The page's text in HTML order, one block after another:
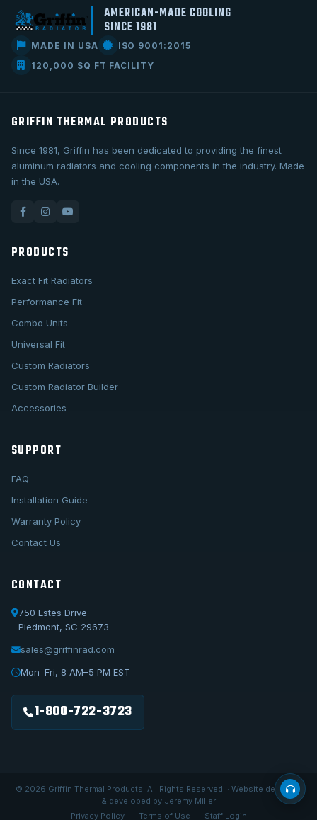
AMERICAN-MADE COOLING
SINCE 1981
MADE IN USA
ISO 9001:2015
120,000 SQ FT FACILITY
GRIFFIN THERMAL PRODUCTS
Since 1981, Griffin has been dedicated to providing the finest
aluminum radiators and cooling components in the industry. Made
in the USA.
PRODUCTS
Exact Fit Radiators
Performance Fit
Combo Units
Universal Fit
Custom Radiators
Custom Radiator Builder
Accessories
SUPPORT
FAQ
Installation Guide
Warranty Policy
Contact Us
CONTACT
750 Estes Drive
Piedmont, SC 29673
sales@griffinrad.com
Mon–Fri, 8 AM–5 PM EST
1-800-722-3723
© 2026 Griffin Thermal Products. All Rights Reserved. · Website designed
& developed by Jeremy Miller
Privacy Policy
Terms of Use Staff Login